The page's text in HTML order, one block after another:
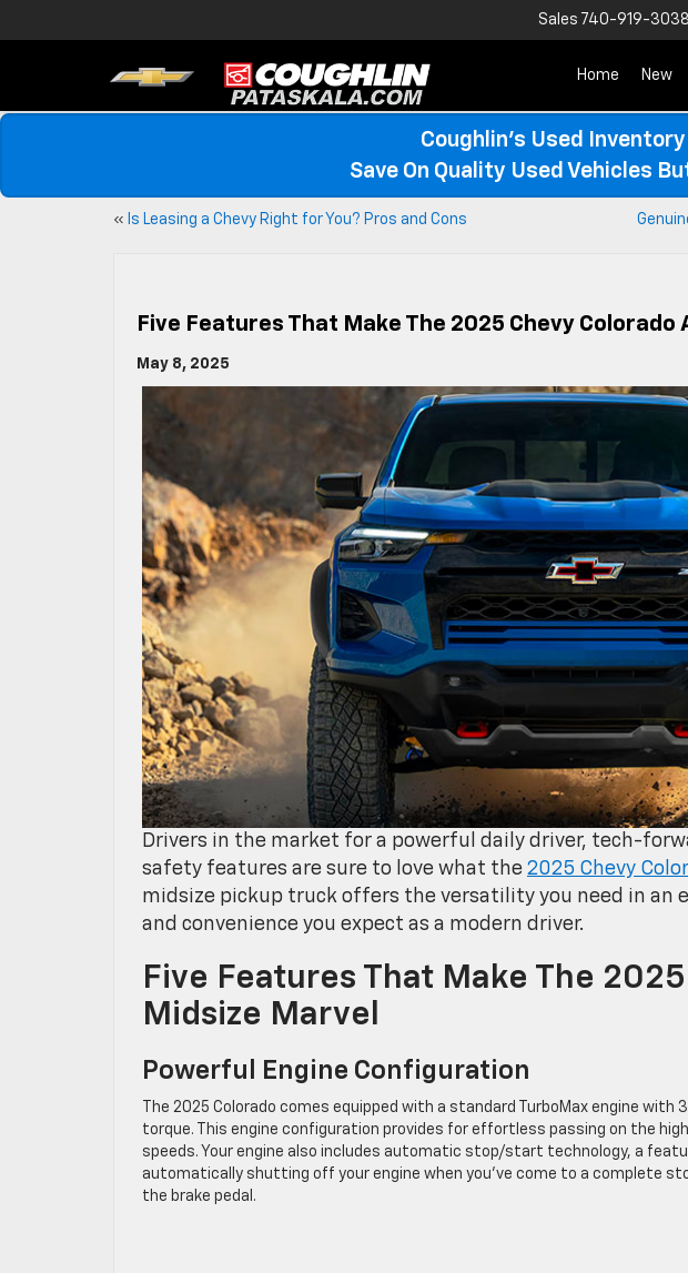
Sales 740-919-3038
Home New
Coughlin’s Used
Save On Quality Used Vehicles
« Is Leasing a Chevy Right for You? Pros and Cons
Five Features That Make The 2025 Chevy Colorado
May 8, 2025
Drivers in the market for a powerful daily driver, tech-
safety features are sure to love what the 2025 Chevy
midsize pickup truck offers the versatility you need in an
and convenience you expect as a modern driver.
Five Features That Make The
Midsize Marvel
Powerful Engine Configuration
The 2025 Colorado comes equipped with a standard TurboMax engine
torque. This engine configuration provides for effortless passing on the
speeds. Your engine also includes automatic stop/start technology, a
automatically shutting off your engine when you’ve come to a complete
the brake pedal.